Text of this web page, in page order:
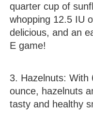
quarter cup of
whopping 12.5 IU
delicious, and an
E game!
3. Hazelnuts: With
ounce, hazelnuts
tasty and healthy